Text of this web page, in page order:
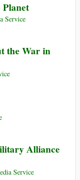
Service
the War in
Alliance
Service